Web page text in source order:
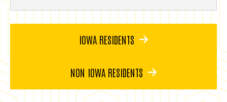
IOWA RESIDENTS
NON IOWA RESIDENTS